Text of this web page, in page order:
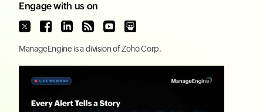
Engage with us on
ManageEngine is a division ofZoho Corp.